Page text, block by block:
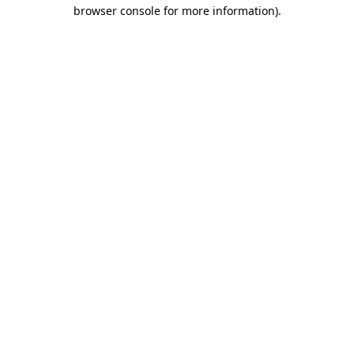
browser console for more information).